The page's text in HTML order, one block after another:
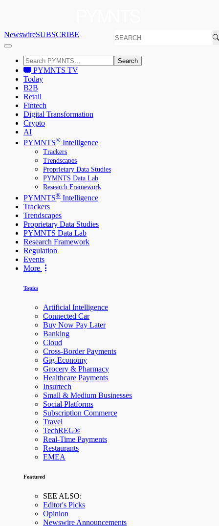
NewswireSUBSCRIBE
Search
PYMNTS TV
Today
B2B
Retail
Fintech
Digital Transformation
Crypto
AI
PYMNTS® Intelligence
Trackers
Trendscapes
Proprietary Data Studies
PYMNTS Data Lab
Research Framework
PYMNTS® Intelligence
Trackers
Trendscapes
Proprietary Data Studies
PYMNTS Data Lab
Research Framework
Regulation
Events
More
Topics
Artificial Intelligence
Connected Car
Buy Now Pay Later
Banking
Cloud
Cross-Border Payments
Gig-Economy
Grocery & Pharmacy
Healthcare Payments
Insurtech
Small & Medium Businesses
Social Platforms
Subscription Commerce
Travel
TechREG®
Real-Time Payments
Restaurants
EMEA
Featured
SEE ALSO:
Editor's Picks
Opinion
Newswire Announcements